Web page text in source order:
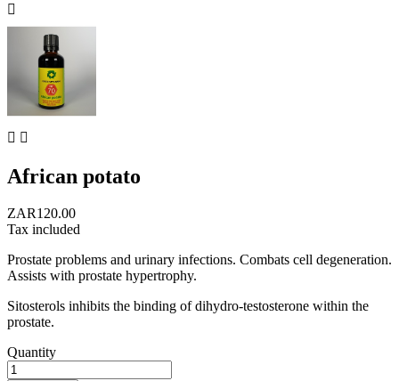

 
African potato
ZAR120.00
Tax included
Prostate problems and urinary infections. Combats cell degeneration.
Assists with prostate hypertrophy.
Sitosterols inhibits the binding of dihydro-testosterone within the
prostate.
Quantity